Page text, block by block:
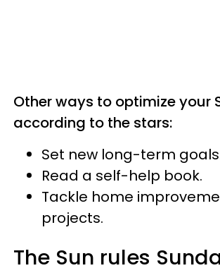
Other ways to optimize your
according to the stars:
Set new long-term
Read a self-help book.
Tackle home
projects.
The Sun rules